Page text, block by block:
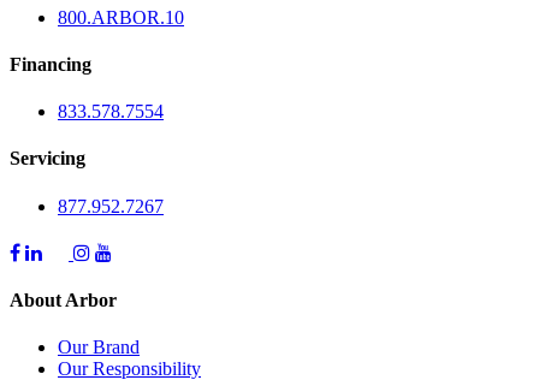
800.ARBOR.10
Financing
833.578.7554
Servicing
877.952.7267
About Arbor
Our Brand
Our Responsibility